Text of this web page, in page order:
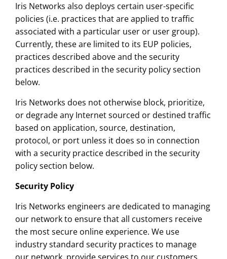
Iris Networks also deploys certain user-specific
policies (i.e. practices that are applied to traffic
associated with a particular user or user group).
Currently, these are limited to its EUP policies,
practices described above and the security
practices described in the security policy section
below.
Iris Networks does not otherwise block, prioritize,
or degrade any Internet sourced or destined traffic
based on application, source, destination,
protocol, or port unless it does so in connection
with a security practice described in the security
policy section below.
Security Policy
Iris Networks engineers are dedicated to managing
our network to ensure that all customers receive
the most secure online experience. We use
industry standard security practices to manage